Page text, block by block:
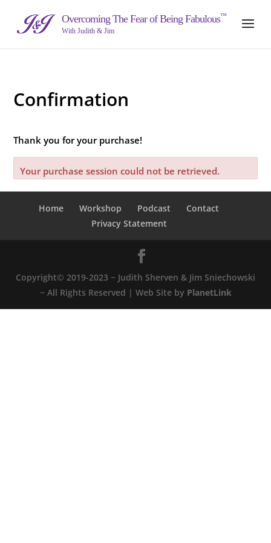
Overcoming The Fear of Being Fabulous™
With Judith & Jim
Confirmation
Thank you for your purchase!
Your purchase session could not be retrieved.
Home Workshop Podcast
Contact
Privacy Statement
Copyright© 2019-2023 ~ Judith Sherven & Jim Sniechowski
~ All Rights Reserved | Web Site by PlanetLink